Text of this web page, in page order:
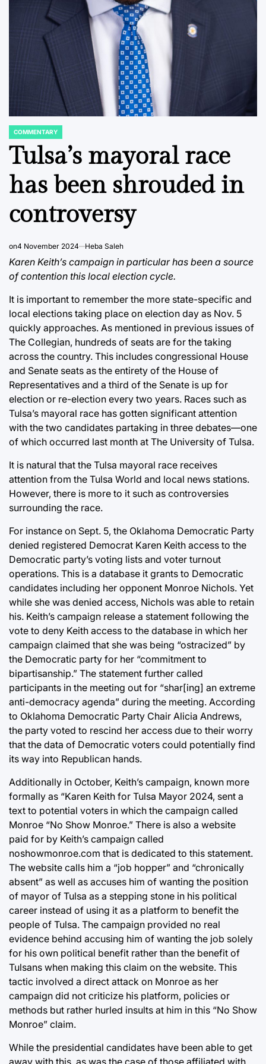
POSTED
IN
COMMENTARY
Tulsa’s mayoral race
has been shrouded in
controversy
on4 November 2024 Heba Saleh
Karen Keith’s campaign in particular has been a source
of contention this local election cycle.
It is important to remember the more state-specific and
local elections taking place on election day as Nov. 5
quickly approaches. As mentioned in previous issues of
The Collegian, hundreds of seats are for the taking
across the country. This includes congressional House
and Senate seats as the entirety of the House of
Representatives and a third of the Senate is up for
election or re-election every two years. Races such as
Tulsa’s mayoral race has gotten significant attention
with the two candidates partaking in three debates—one
of which occurred last month at The University of Tulsa.
It is natural that the Tulsa mayoral race receives
attention from the Tulsa World and local news stations.
However, there is more to it such as controversies
surrounding the race.
For instance on Sept. 5, the Oklahoma Democratic Party
denied registered Democrat Karen Keith access to the
Democratic party’s voting lists and voter turnout
operations. This is a database it grants to Democratic
candidates including her opponent Monroe Nichols. Yet
while she was denied access, Nichols was able to retain
his. Keith’s campaign release a statement following the
vote to deny Keith access to the database in which her
campaign claimed that she was being “ostracized” by
the Democratic party for her “commitment to
bipartisanship.” The statement further called
participants in the meeting out for “shar[ing] an extreme
anti-democracy agenda” during the meeting. According
to Oklahoma Democratic Party Chair Alicia Andrews,
the party voted to rescind her access due to their worry
that the data of Democratic voters could potentially find
its way into Republican hands.
Additionally in October, Keith’s campaign, known more
formally as “Karen Keith for Tulsa Mayor 2024, sent a
text to potential voters in which the campaign called
Monroe “No Show Monroe.” There is also a website
paid for by Keith’s campaign called
noshowmonroe.com that is dedicated to this statement.
The website calls him a “job hopper” and “chronically
absent” as well as accuses him of wanting the position
of mayor of Tulsa as a stepping stone in his political
career instead of using it as a platform to benefit the
people of Tulsa. The campaign provided no real
evidence behind accusing him of wanting the job solely
for his own political benefit rather than the benefit of
Tulsans when making this claim on the website. This
tactic involved a direct attack on Monroe as her
campaign did not criticize his platform, policies or
methods but rather hurled insults at him in this “No Show
Monroe” claim.
While the presidential candidates have been able to get
away with this, as was the case of those affiliated with